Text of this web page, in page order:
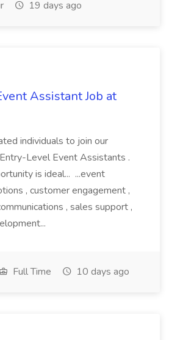
19 days ago
Assistant Job at
individuals to join our
Level Event Assistants .
is ideal... ...event
, customer engagement ,
, sales support ,
Full Time 10 days ago